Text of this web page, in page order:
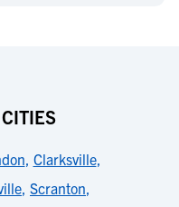
, Clarksville,
, Scranton,